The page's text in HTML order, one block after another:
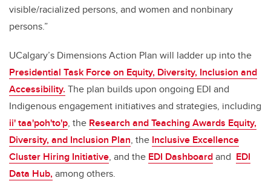
visible/racialized persons, and women and nonbinary
persons.”
UCalgary’s Dimensions Action Plan will ladder up into the
Presidential Task Force on Equity, Diversity, Inclusion and
Accessibility. The plan builds upon ongoing EDI and
Indigenous engagement initiatives and strategies, including
ii' taa'poh'to'p, the Research and Teaching Awards Equity,
Diversity, and Inclusion Plan, the Inclusive Excellence
Cluster Hiring Initiative, and the EDI Dashboardand EDI
Data Hub,among others.